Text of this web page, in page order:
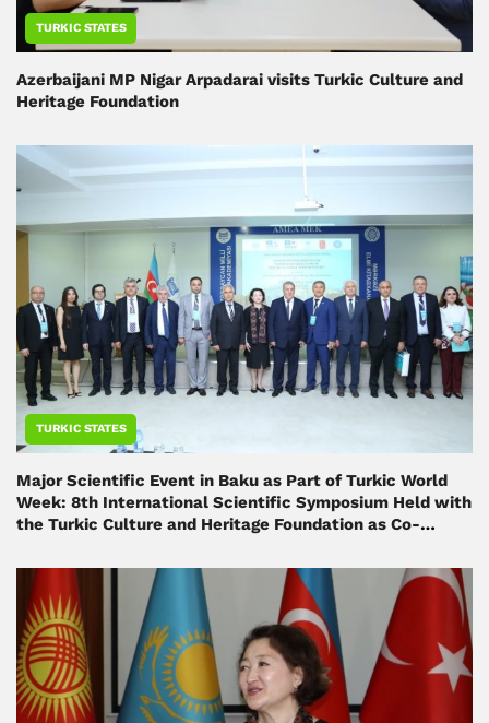
TURKIC STATES
Azerbaijani MP Nigar Arpadarai visits Turkic Culture and
Heritage Foundation
TURKIC STATES
Major Scientific Event in Baku as Part of Turkic World
Week: 8th International Scientific Symposium Held with
the Turkic Culture and Heritage Foundation as Co-